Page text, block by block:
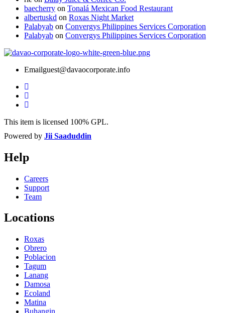
baecherry on Tonalá Mexican Food Restaurant
albertuskd on Roxas Night Market
Palabyab on Convergys Philippines Services Corporation
Palabyab on Convergys Philippines Services Corporation
Emailguest@davaocorporate.info
This item is licensed 100% GPL.
Powered by Jii Saaduddin
Help
Careers
Support
Team
Locations
Roxas
Obrero
Poblacion
Tagum
Lanang
Damosa
Ecoland
Matina